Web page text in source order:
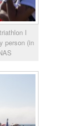
I
person (in